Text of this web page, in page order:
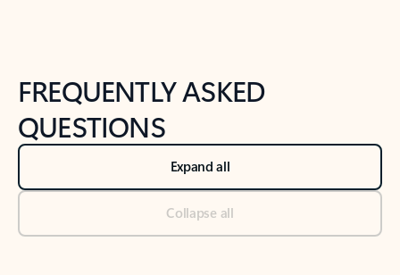
FREQUENTLY ASKED
QUESTIONS
Expand all
Collapse all